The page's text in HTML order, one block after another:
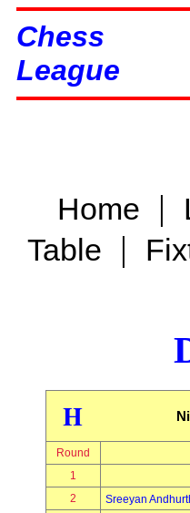
Chess
League
Home |
Table |
H
Round
1
2
Sreeyan